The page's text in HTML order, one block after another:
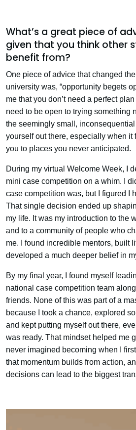
What’s a great piece of
given that you think other
benefit from?
One piece of advice that changed
university was, “opportunity begets
me that you don’t need a perfect
need to be open to trying something
the seemingly small,
yourself out there, especially when it
you to places you never anticipated.
During my virtual Welcome Week, I
mini case competition on a whim. I
case competition was, but I figured I
That single decision ended up
my life. It was my introduction to the
and to a community of people who
me. I found incredible mentors, built
developed a much deeper belief in
By my final year, I found myself
national case competition team
friends. None of this was part of a
because I took a chance, explored
and kept putting myself out there,
was ready. That mindset helped me
never imagined becoming when I
that momentum builds from action,
decisions can lead to the biggest